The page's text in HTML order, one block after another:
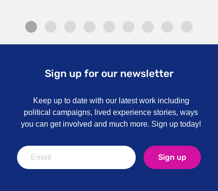
Sign up for our newsletter
Keep up to date with our latest work including
political campaigns, lived experience stories, ways
you can get involved and much more. Sign up today!
Sign up